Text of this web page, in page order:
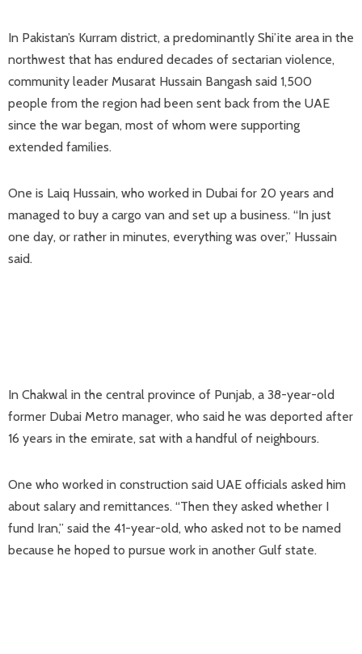
In Pakistan’s Kurram district, ​a predominantly Shi’ite area in the
northwest that has endured decades of sectarian violence,
community leader Musarat Hussain Bangash said 1,500
people from the ​region had been sent ⁠back from the UAE
since the war began, most of whom were supporting
extended families.
One is Laiq Hussain, who worked in Dubai for 20 years and
managed to buy a cargo van and set up a business. “In just
one day, or rather in minutes, everything was over,” Hussain
said.
In Chakwal in the central province of Punjab, a 38-year-old
former Dubai Metro manager, who said he was deported after
16 years in ⁠the emirate, sat ​with a handful of neighbours.
One who worked in construction said UAE officials asked him
about salary and remittances. “Then they asked ​whether I
fund Iran,” said the 41-year-old, who asked not to be named
because he hoped to pursue work in another Gulf state.